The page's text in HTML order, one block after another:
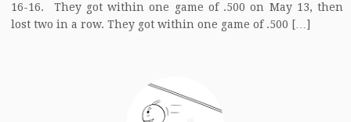
16-16. They got within one game of .500 on May 13, then
lost two in a row. They got within one game of .500 […]